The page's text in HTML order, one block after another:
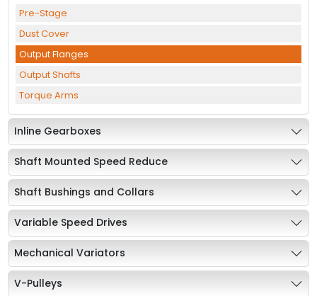
Pre-Stage
Dust Cover
Output Flanges
Output Shafts
Torque Arms
Inline Gearboxes
Shaft Mounted Speed Reduce
Shaft Bushings and Collars
Variable Speed Drives
Mechanical Variators
V-Pulleys